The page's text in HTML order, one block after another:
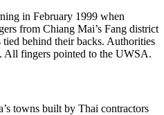
in February 1999 when
from Chiang Mai’s Fang district
behind their backs. Authorities
All fingers pointed to the UWSA.
towns built by Thai contractors